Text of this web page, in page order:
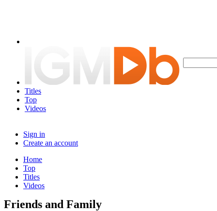
Titles
Top
Videos
Sign in
Create an account
Home
Top
Titles
Videos
Friends and Family